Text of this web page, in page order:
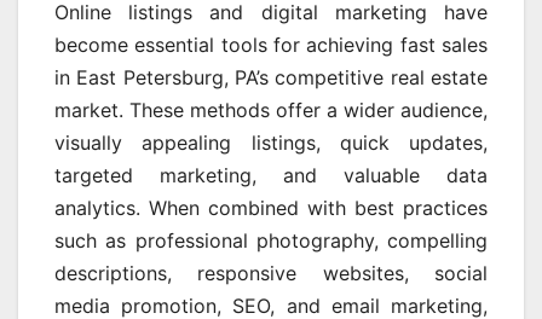
Online listings and digital marketing have
become essential tools for achieving fast sales
in East Petersburg, PA’s competitive real estate
market. These methods offer a wider audience,
visually appealing listings, quick updates,
targeted marketing, and valuable data
analytics. When combined with best practices
such as professional photography, compelling
descriptions, responsive websites, social
media promotion, SEO, and email marketing,